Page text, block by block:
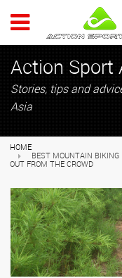
Action Sport
Stories, tips and
Asia
HOME
BEST MOUNTAIN
OUT FROM THE CROWD